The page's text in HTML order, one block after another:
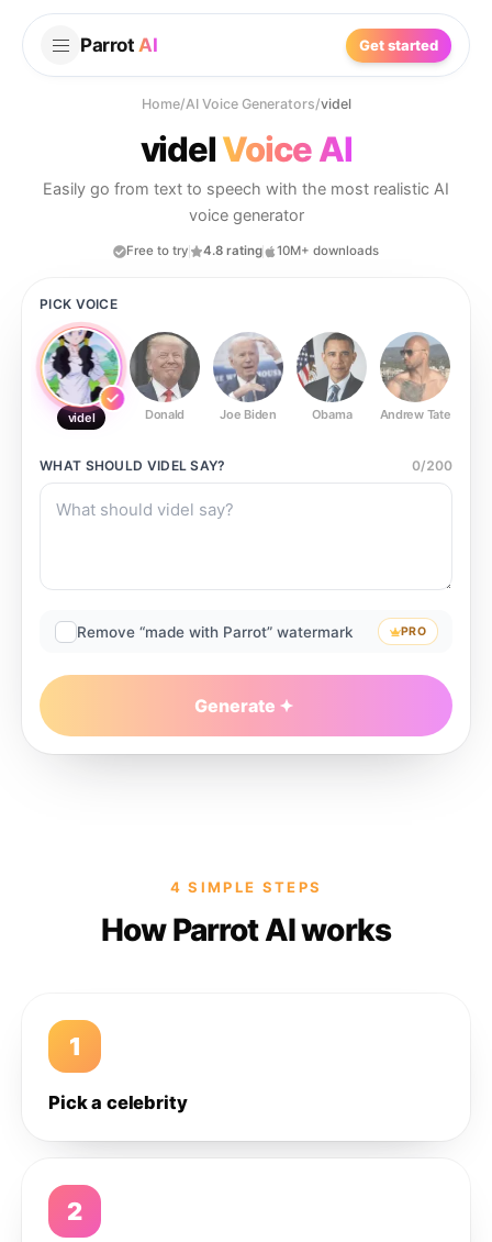
Parrot AI Get started
Home/AI Voice Generators/videl
videlVoice AI
Easily go from text to speech with the most realistic AI
voice generator
Free to try 4.8 rating 10M+ downloads
PICK VOICE
videl Donald Joe Biden Obama Andrew Tate
WHAT SHOULD VIDEL SAY? 0/200
Remove “made with Parrot” watermark PRO
Generate
4 SIMPLE STEPS
How Parrot AI works
1
Pick a celebrity
2